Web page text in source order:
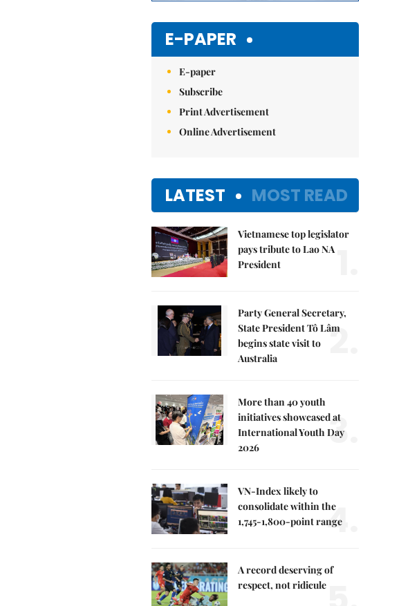
E-PAPER
E-paper
Subscribe
Print Advertisement
Online Advertisement
LATEST MOST READ
Vietnamese top legislator
pays tribute to Lao NA
President
Party General Secretary,
State President Tô Lâm
begins state visit to
Australia
2.
More than 40 youth
initiatives showcased at
International Youth Day
2026
3.
VN-Index likely to
consolidate within the
1,745-1,800-point range
4.
A record deserving of
respect, not ridicule